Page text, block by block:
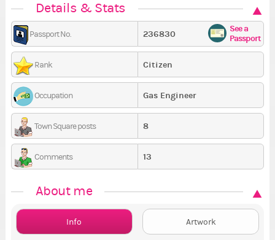
Details & Stats
Passport No. 236830
See a
Passport
Rank Citizen
Occupation Gas Engineer
Town Square posts 8
Comments 13
About me
Info Artwork